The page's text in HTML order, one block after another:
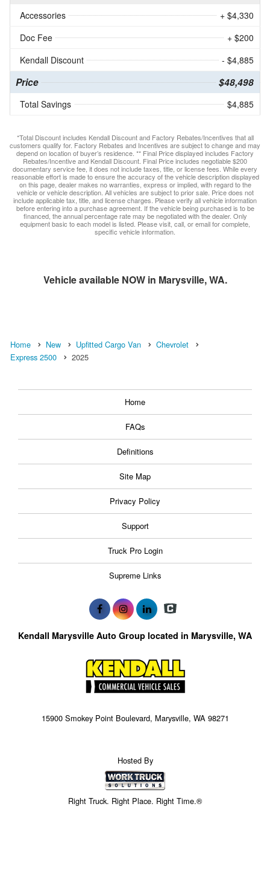
Accessories
+ $4,330
Doc Fee
+ $200
Kendall Discount
- $4,885
Price $48,498
Total Savings $4,885
*Total Discount includes Kendall Discount and Factory Rebates/Incentives that all
customers qualify for. Factory Rebates and Incentives are subject to change and may
depend on location of buyer’s residence. ** Final Price displayed includes Factory
Rebates/Incentive and Kendall Discount. Final Price includes negotiable $200
documentary service fee, it does not include taxes, title, or license fees. While every
reasonable effort is made to ensure the accuracy of the vehicle description displayed
on this page, dealer makes no warranties, express or implied, with regard to the
vehicle or vehicle description. All vehicles are subject to prior sale. Price does not
include applicable tax, title, and license charges. Please verify all vehicle information
before entering into a purchase agreement. If the vehicle being purchased is to be
financed, the annual percentage rate may be negotiated with the dealer. Only
equipment basic to each model is listed. Please visit, call, or email for complete,
specific vehicle information.
Vehicle available NOW in Marysville, WA.
Home New Upfitted Cargo Van
Chevrolet
Express 2500
2025
Home
FAQs
Definitions
Site Map
Privacy Policy
Support
Truck Pro Login
Supreme Links
Kendall Marysville Auto Group located in Marysville, WA
15900 Smokey Point Boulevard, Marysville, WA 98271
Hosted By
Right Truck. Right Place. Right Time.®